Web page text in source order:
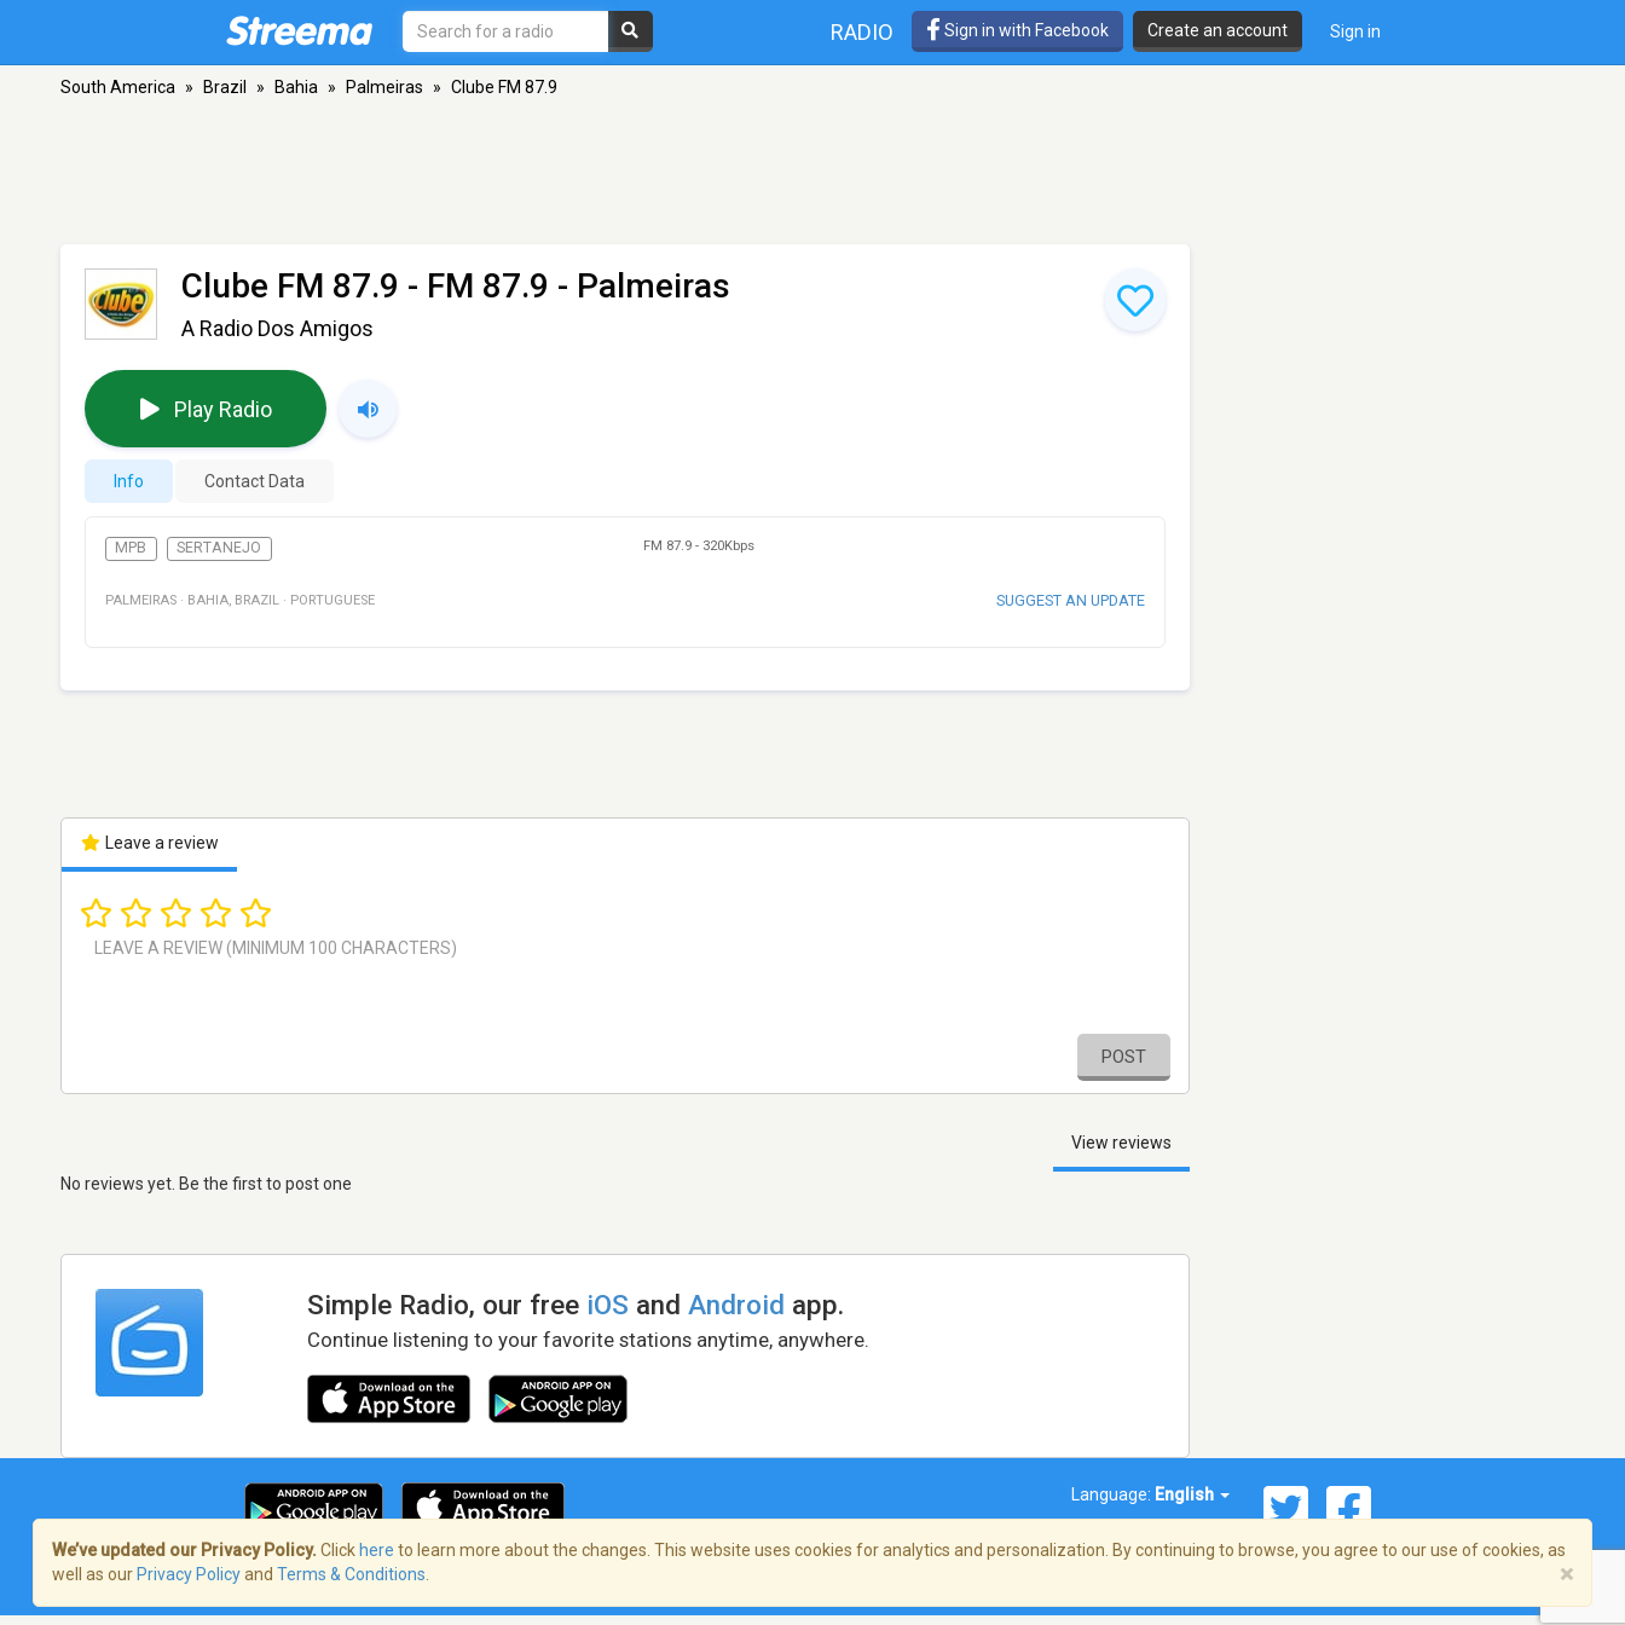
RADIO Sign in with Facebook Create an account Sign in
South America » Brazil » Bahia » Palmeiras » Clube FM 87.9
Clube FM 87.9 - FM 87.9 - Palmeiras
A Radio Dos Amigos
Play Radio
Info Contact Data
MPB SERTANEJO FM 87.9 - 320Kbps
PALMEIRAS · BAHIA, BRAZIL · PORTUGUESE SUGGEST AN UPDATE
Leave a review
POST
View reviews
No reviews yet. Be the first to post one
Simple Radio, our free iOS andAndroid app.
Continue listening to your favorite stations anytime, anywhere.
Language: English
Terms of Service/Privacy Policy
We’ve updated our Privacy Policy. Click here to learn more about the changes. This website uses cookies for analytics and personalization. By continuing to browse, you agree to our use of cookies, as
well as our Privacy Policyand Terms & Conditions ×